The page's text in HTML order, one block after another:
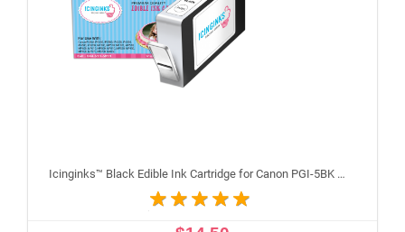
Icinginks™ Black Edible Ink Cartridge for Canon PGI-5BK With Chip